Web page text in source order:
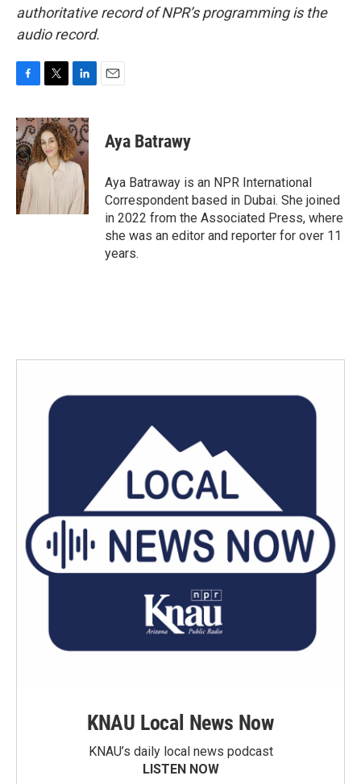
authoritative record of NPR’s programming is the
audio record.
c
e
b
o
o
k
i
t
t
e
n
k
e
d
I
n
Aya Batrawy
Aya Batraway is an NPR International
Correspondent based in Dubai. She joined
in 2022 from the Associated Press, where
she was an editor and reporter for over 11
years.
KNAU Local News Now
KNAU’s daily local news podcast
LISTEN NOW